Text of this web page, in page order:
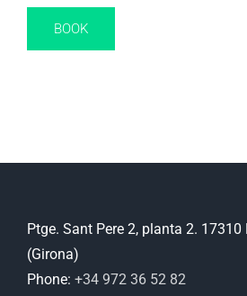
BOOK
Ptge. Sant Pere 2, planta 2.
(Girona)
Phone: +34 972 36 52 82